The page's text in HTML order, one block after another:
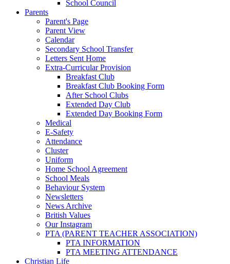
School Council
Parents
Parent's Page
Parent View
Calendar
Secondary School Transfer
Letters Sent Home
Extra-Curricular Provision
Breakfast Club
Breakfast Club Booking Form
After School Clubs
Extended Day Club
Extended Day Booking Form
Medical
E-Safety
Attendance
Cluster
Uniform
Home School Agreement
School Meals
Behaviour System
Newsletters
News Archive
British Values
Our Instagram
PTA (PARENT TEACHER ASSOCIATION)
PTA INFORMATION
PTA MEETING ATTENDANCE
Christian Life